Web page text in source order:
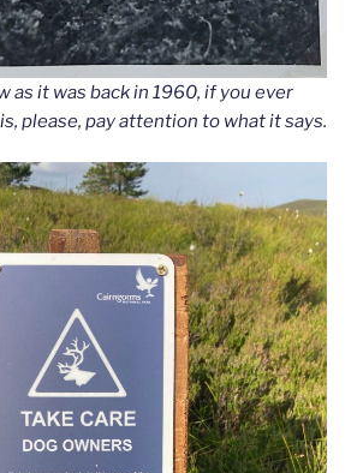
as it was back in 1960, if you ever
please, pay attention to what it says.